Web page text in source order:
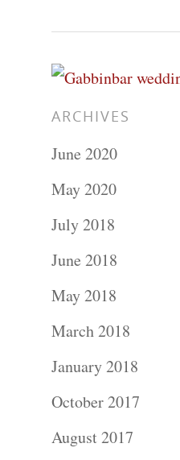
Hit enter to search
ARCHIVES
June 2020
May 2020
July 2018
June 2018
May 2018
March 2018
January 2018
October 2017
August 2017